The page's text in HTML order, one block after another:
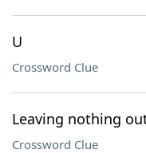
U
Crossword Clue
Leaving nothing
Crossword Clue